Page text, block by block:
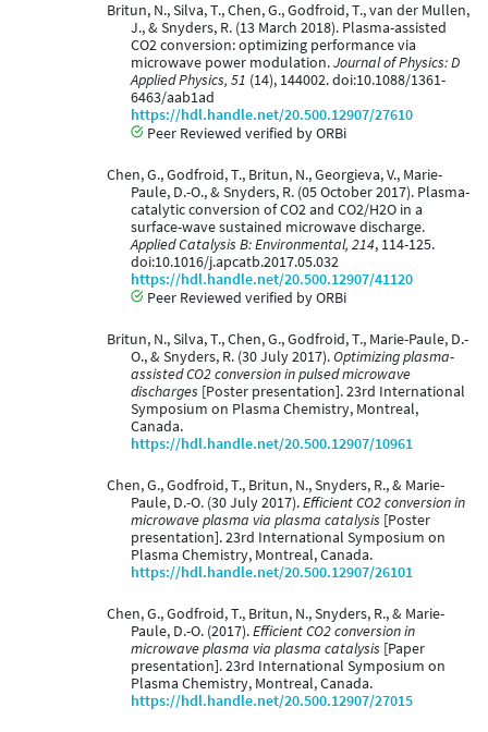
Britun, N., Silva, T., Chen, G., Godfroid, T., van der Mullen,
J., & Snyders, R. (13 March 2018). Plasma-assisted
CO2 conversion: optimizing performance via
microwave power modulation.Journal of Physics: D
Applied Physics, 51 (14), 144002. doi:10.1088/1361-
6463/aab1ad
https://hdl.handle.net/20.500.12907/27610
Peer Reviewed verified by ORBi
Chen, G., Godfroid, T., Britun, N., Georgieva, V., Marie-
Paule, D.-O., & Snyders, R. (05 October 2017). Plasma-
catalytic conversion of CO2 and CO2/H2O in a
surface-wave sustained microwave discharge.
Applied Catalysis B: Environmental, 214, 114-125.
doi:10.1016/j.apcatb.2017.05.032
https://hdl.handle.net/20.500.12907/41120
Peer Reviewed verified by ORBi
Britun, N., Silva, T., Chen, G., Godfroid, T., Marie-Paule, D.-
O., & Snyders, R. (30 July 2017).Optimizing plasma-
assisted CO2 conversion in pulsed microwave
discharges [Poster presentation]. 23rd International
Symposium on Plasma Chemistry, Montreal,
Canada.
https://hdl.handle.net/20.500.12907/10961
Chen, G., Godfroid, T., Britun, N., Snyders, R., & Marie-
Paule, D.-O. (30 July 2017).Efficient CO2 conversion in
microwave plasma via plasma catalysis [Poster
presentation]. 23rd International Symposium on
Plasma Chemistry, Montreal, Canada.
https://hdl.handle.net/20.500.12907/26101
Chen, G., Godfroid, T., Britun, N., Snyders, R., & Marie-
Paule, D.-O. (2017).Efficient CO2 conversion in
microwave plasma via plasma catalysis [Paper
presentation]. 23rd International Symposium on
Plasma Chemistry, Montreal, Canada.
https://hdl.handle.net/20.500.12907/27015